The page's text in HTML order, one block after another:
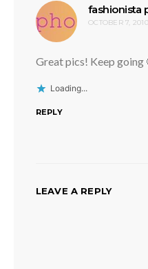
fashionista
OCTOBER 7,
Great pics! Keep going
Loading...
REPLY
LEAVE A REPLY